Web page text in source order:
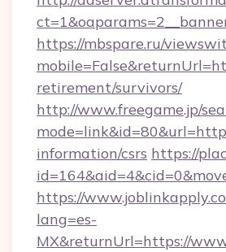
https://mbspare.ru/
retirement/survivors/
http://www.freegame.jp/
information/csrs https://
https://
lang=es-
MX&returnUrl=https://